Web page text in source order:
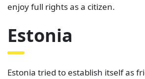
enjoy full rights as a citizen.
Estonia
Estonia tried to establish itself as